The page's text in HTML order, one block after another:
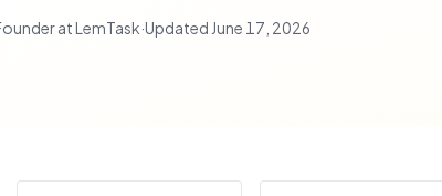
at LemTask·Updated June 17, 2026